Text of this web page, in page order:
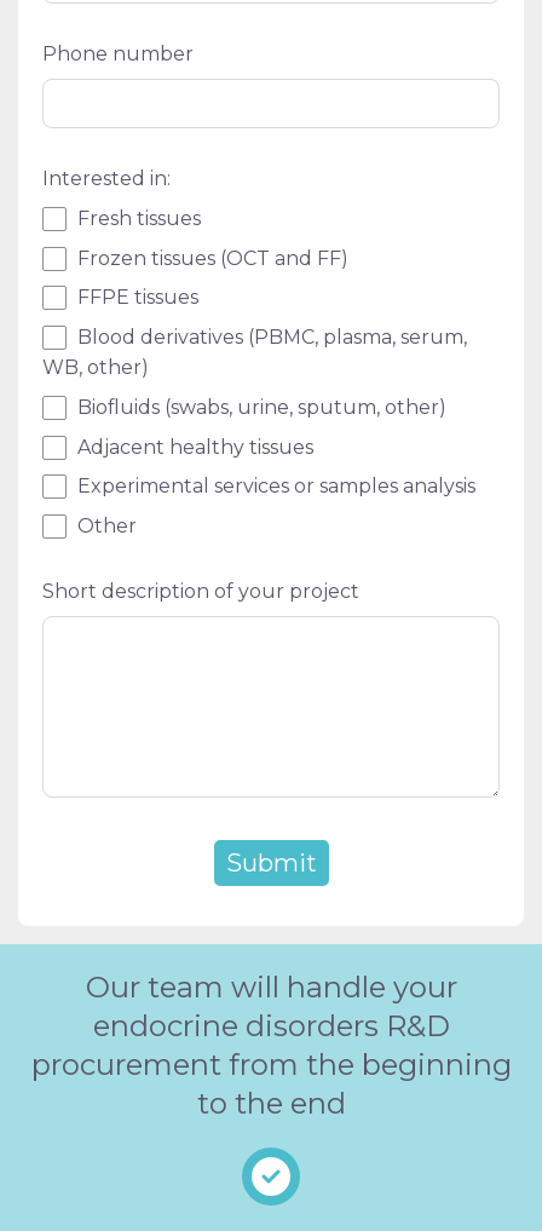
Phone number
Interested in:
Fresh tissues
Frozen tissues (OCT and FF)
FFPE tissues
Blood derivatives (PBMC, plasma, serum,
WB, other)
Biofluids (swabs, urine, sputum, other)
Adjacent healthy tissues
Experimental services or samples analysis
Other
Short description of your project
Our team will handle your
endocrine disorders R&D
procurement from the beginning
to the end